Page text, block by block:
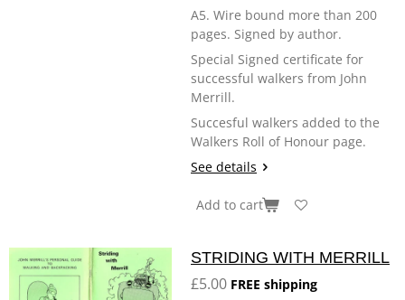
A5. Wire bound more than 200
pages. Signed by author.
Special Signed certificate for
successful walkers from John
Merrill.
Succesful walkers added to the
Walkers Roll of Honour page.
See details
Add to cart
STRIDING WITH MERRILL
£5.00 FREE shipping